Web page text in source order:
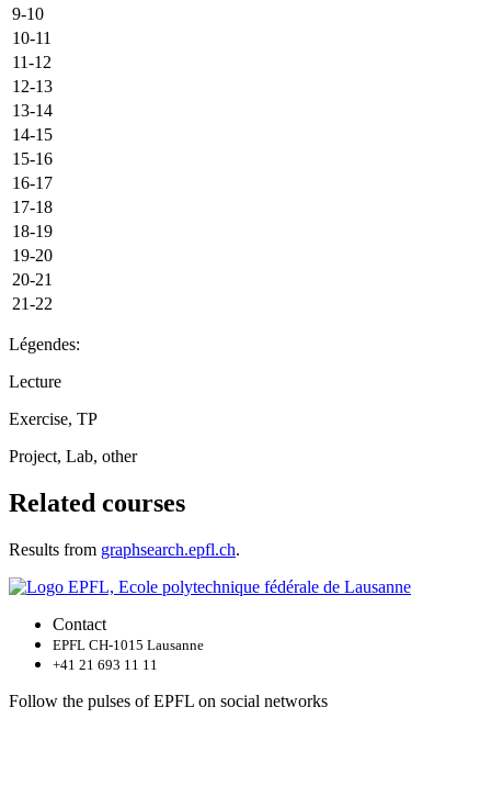
9-10
10-11
11-12
12-13
13-14
14-15
15-16
16-17
17-18
18-19
19-20
20-21
21-22
Légendes:
Lecture
Exercise, TP
Project, Lab, other
Related courses
Results from graphsearch.epfl.ch.
Contact
EPFL CH-1015 Lausanne
+41 21 693 11 11
Follow the pulses of EPFL on social networks